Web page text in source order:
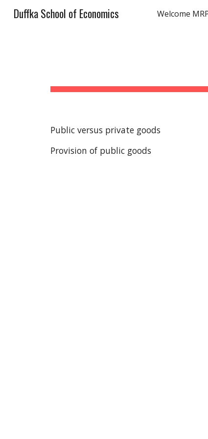
Duffka School of Economics Welcome
Public versus private goods
Provision of public goods